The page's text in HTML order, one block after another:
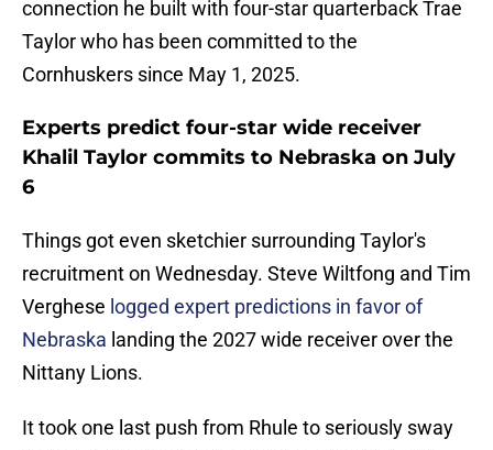
connection he built with four-star quarterback Trae
Taylor who has been committed to the
Cornhuskers since May 1, 2025.
Experts predict four-star wide receiver
Khalil Taylor commits to Nebraska on July
6
Things got even sketchier surrounding Taylor's
recruitment on Wednesday. Steve Wiltfong and Tim
Verghese logged expert predictions in favor of
Nebraska landing the 2027 wide receiver over the
Nittany Lions.
It took one last push from Rhule to seriously sway